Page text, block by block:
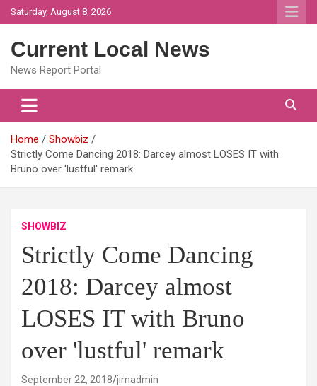
Skip
to
Saturday, August 8, 2026
Current Local News
News Report Portal
Home
Showbiz
Strictly Come Dancing 2018: Darcey almost LOSES IT with
Bruno over 'lustful' remark
SHOWBIZ
Strictly Come Dancing
2018: Darcey almost
LOSES IT with Bruno
over 'lustful' remark
September 22, 2018 jimadmin